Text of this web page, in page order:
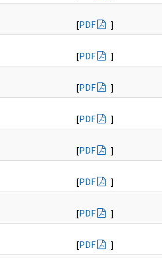
[PDF
]
[PDF
]
[PDF
]
[PDF
]
[PDF
]
[PDF
]
[PDF
]
[PDF ]